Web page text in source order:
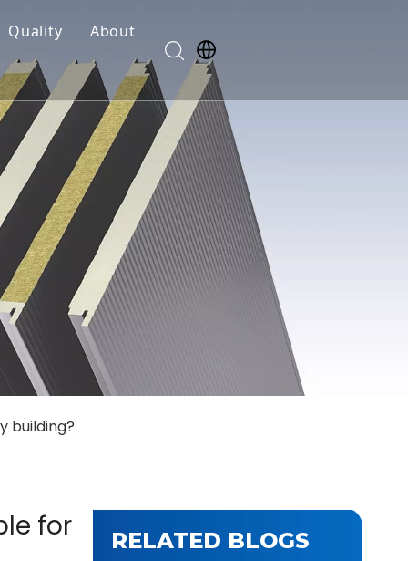
Quality
Safety
R&D
About
building?
for
RELATED BLOGS